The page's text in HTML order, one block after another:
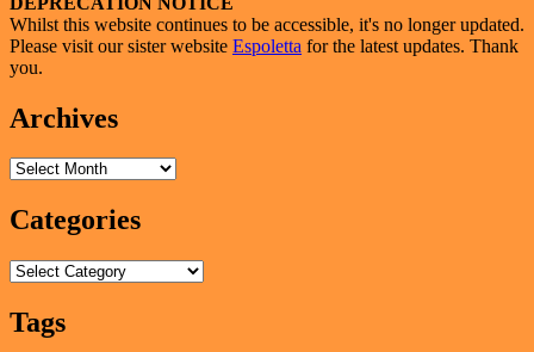
Primary
Sidebar
Widget
Area
Whilst this website continues to be accessible, it's no longer updated.
Please visit our sister website Espoletta for the latest updates. Thank
you.
Archives
Archives
Categories
Categories
Tags